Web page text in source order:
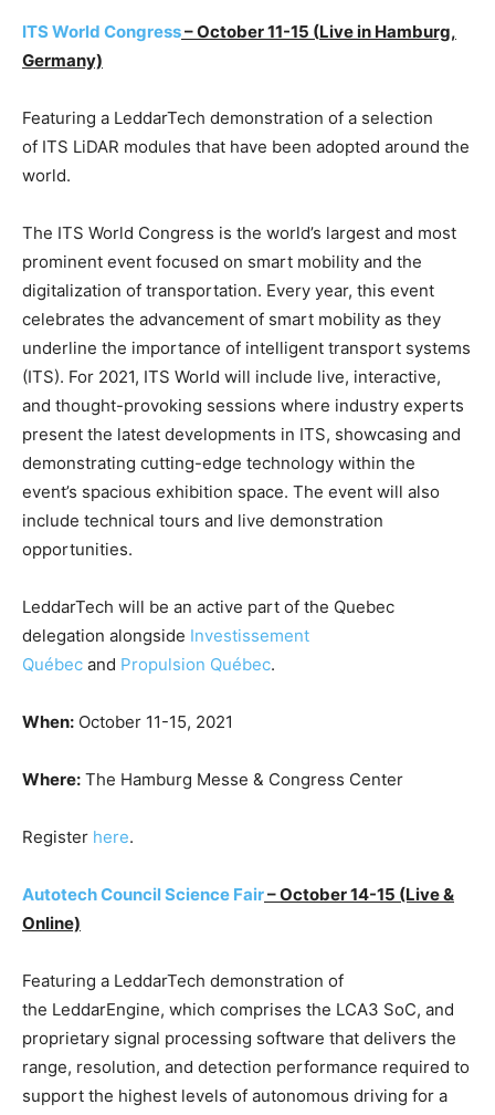
ITS World Congress– October 11-15 (Live in Hamburg,
Germany)
Featuring a LeddarTech demonstration of a selection
of ITS LiDAR modules that have been adopted around the
world.
The ITS World Congress is the world’s largest and most
prominent event focused on smart mobility and the
digitalization of transportation. Every year, this event
celebrates the advancement of smart mobility as they
underline the importance of intelligent transport systems
(ITS). For 2021, ITS World will include live, interactive,
and thought-provoking sessions where industry experts
present the latest developments in ITS, showcasing and
demonstrating cutting-edge technology within the
event’s spacious exhibition space. The event will also
include technical tours and live demonstration
opportunities.
LeddarTech will be an active part of the Quebec
delegation alongside Investissement
Québec and Propulsion Québec.
When: October 11-15, 2021
Where: The Hamburg Messe & Congress Center
Register here.
Autotech Council Science Fair– October 14-15 (Live &
Online)
Featuring a LeddarTech demonstration of
the LeddarEngine, which comprises the LCA3 SoC, and
proprietary signal processing software that delivers the
range, resolution, and detection performance required to
support the highest levels of autonomous driving for a